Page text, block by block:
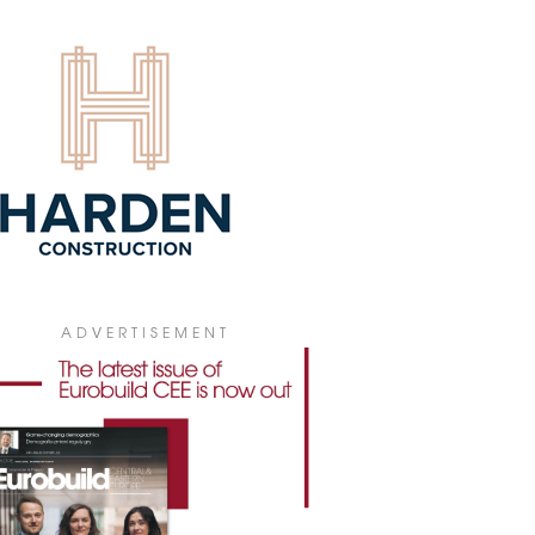
insurance company WTW has leased
sqm of office space in V Tower in
July 2026
MARKETS BECOMING
307,300 sqm, according to figures
JLL. At the same time, developers have
to keep new construction to a
buildings while making it harder to
older office stock.
July 2026
OFFICE STOCK ABOVE 6
ADVERTISEMENT